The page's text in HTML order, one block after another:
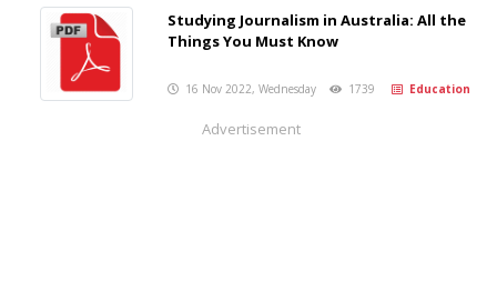
Studying Journalism in Australia: All the
Things You Must Know
16 Nov 2022, Wednesday 1739 Education
Advertisement